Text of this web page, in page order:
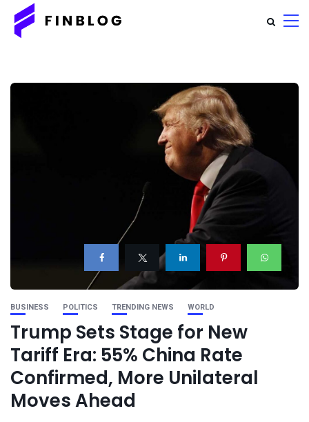
BUSINESS POLITICS TRENDING NEWS WORLD
Trump Sets Stage for New
Tariff Era: 55% China Rate
Confirmed, More Unilateral
Moves Ahead